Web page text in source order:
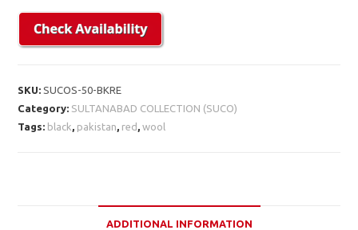
SKU:SUCOS-50-BKRE
Category: SULTANABAD COLLECTION (SUCO)
Tags: black, pakistan, red ,wool
ADDITIONAL INFORMATION